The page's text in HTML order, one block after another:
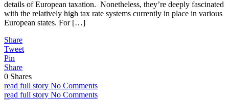
details of European taxation. Nonetheless, they’re deeply fascinated
with the relatively high tax rate systems currently in place in various
European states. For […]
Share
Tweet
Pin
Share
0 Shares
read full story No Comments
read full story No Comments